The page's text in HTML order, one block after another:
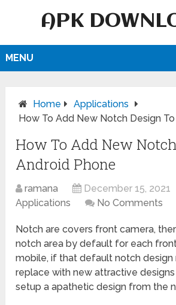
APK
MENU
Home
Applications
How To Add New Notch Design
How To Add New
Android Phone
ramana
December 15, 2021
Applications
No Comments
Notch are covers front camera,
notch area by default for each
mobile, if that default notch
replace with new attractive
setup a apathetic design from the